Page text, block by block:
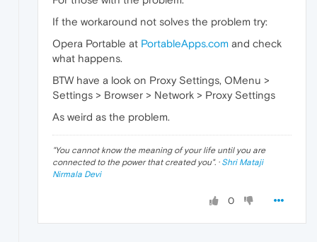
If the workaround not solves the problem try:
Opera Portable at PortableApps.com and check
what happens.
BTW have a look on Proxy Settings, OMenu >
Settings > Browser > Network > Proxy Settings
As weird as the problem.
"You cannot know the meaning of your life until you are
connected to the power that created you". · Shri Mataji
Nirmala Devi
0